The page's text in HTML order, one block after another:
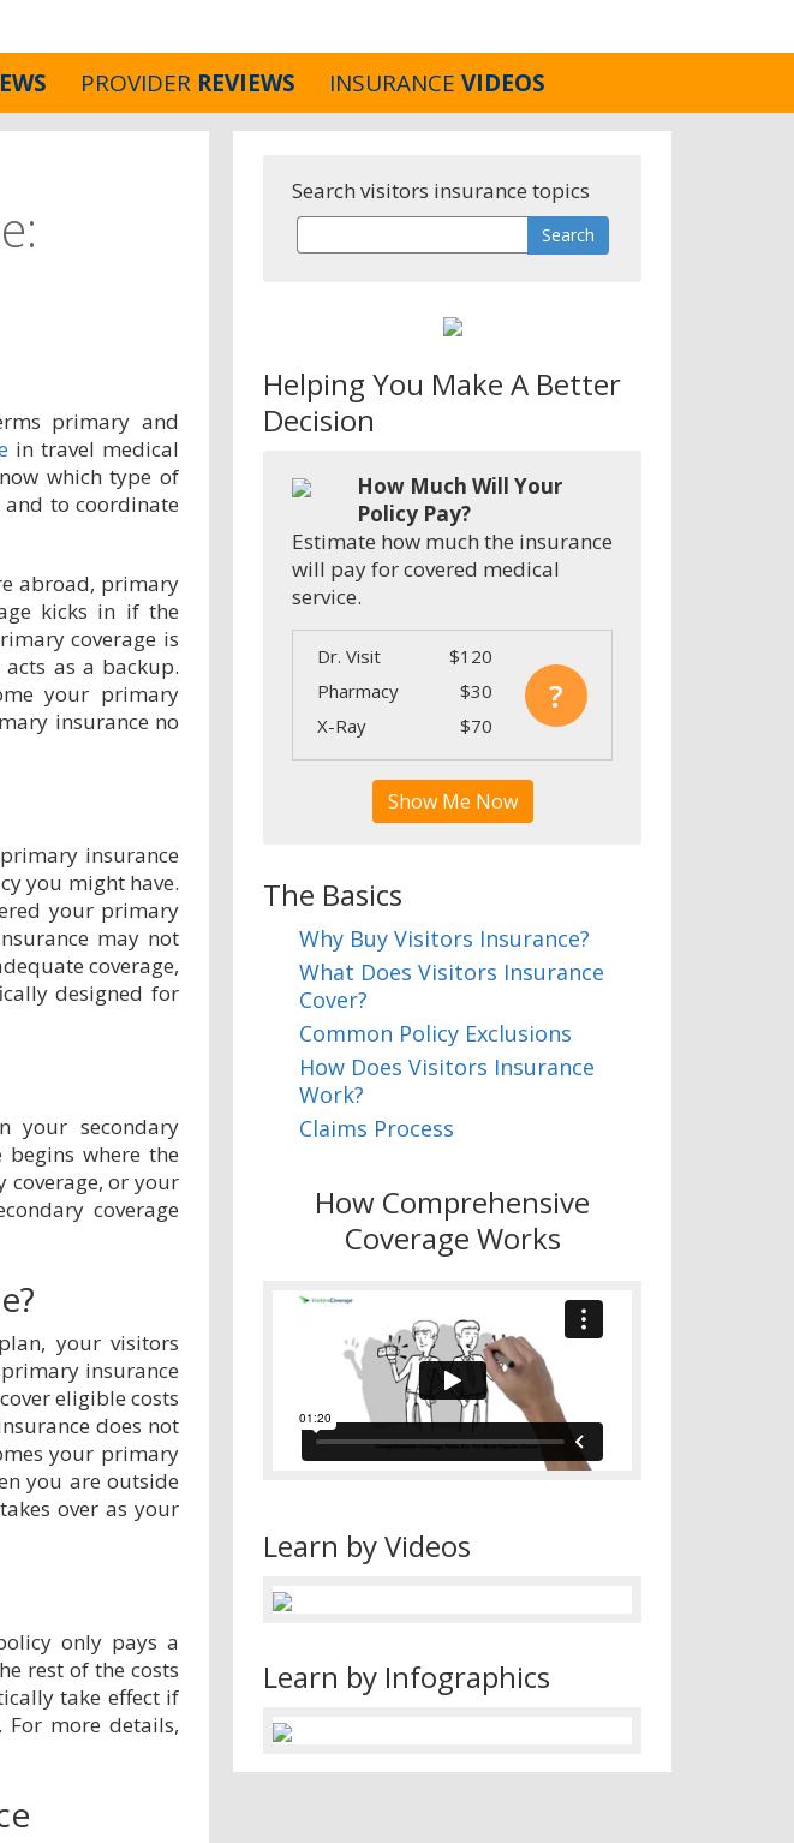
PROVIDER REVIEWS INSURANCE VIDEOS
primary and
in travel medical
which type of
to coordinate
abroad, primary
kicks in if the
coverage is
as a backup.
your primary
insurance no
insurance
you might have.
your primary
may not
coverage,
designed for
your secondary
begins where the
coverage, or your
coverage
your visitors
insurance
eligible costs
does not
your primary
you are outside
over as your
only pays a
rest of the costs
take effect if
more details,
Search visitors insurance topics
Helping You Make A Better
Decision
How Much Will Your
Policy Pay?
Estimate how much the insurance
will pay for covered medical
service.
Dr. Visit
$120
Pharmacy
$30
X-Ray
$70
?
Show Me Now
The Basics
Why Buy Visitors Insurance?
What Does Visitors Insurance
Cover?
Common Policy Exclusions
How Does Visitors Insurance
Work?
Claims Process
How Comprehensive
Coverage Works
Learn by Videos
Learn by Infographics